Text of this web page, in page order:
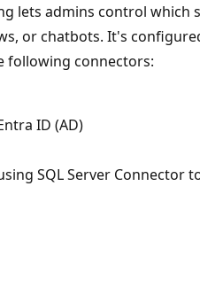
lets admins control which
or chatbots. It's
following connectors:
ID (AD)
SQL Server Connector